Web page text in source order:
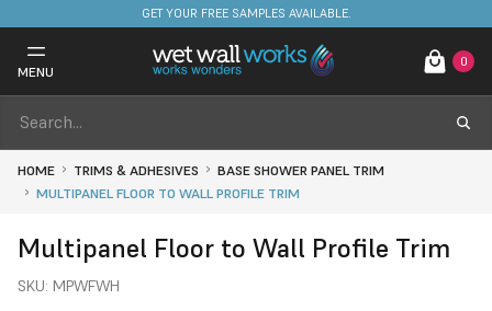
FREE DELIVERY ON STOCKED ITEMS. MINIMUM SPEND ONLY £650.
GET YOUR FREE SAMPLES AVAILABLE.
MENU
0
HOME TRIMS & ADHESIVES
BASE SHOWER PANEL TRIM
MULTIPANEL FLOOR TO WALL PROFILE TRIM
Multipanel Floor to Wall Profile Trim
SKU: MPWFWH